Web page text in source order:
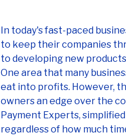
In today's fast-paced
to keep their companies
to developing new
One area that many
eat into profits. However,
owners an edge over the
Payment Experts,
regardless of how much